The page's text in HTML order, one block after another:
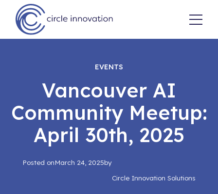
EVENTS
Vancouver AI
Community Meetup:
April 30th, 2025
Posted onMarch 24, 2025by
Circle Innovation Solutions